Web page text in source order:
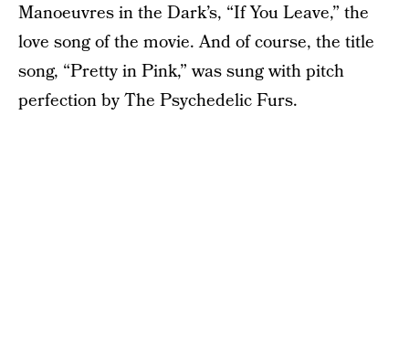
Manoeuvres in the Dark’s, “If You Leave,” the
love song of the movie. And of course, the title
song, “Pretty in Pink,” was sung with pitch
perfection by The Psychedelic Furs.